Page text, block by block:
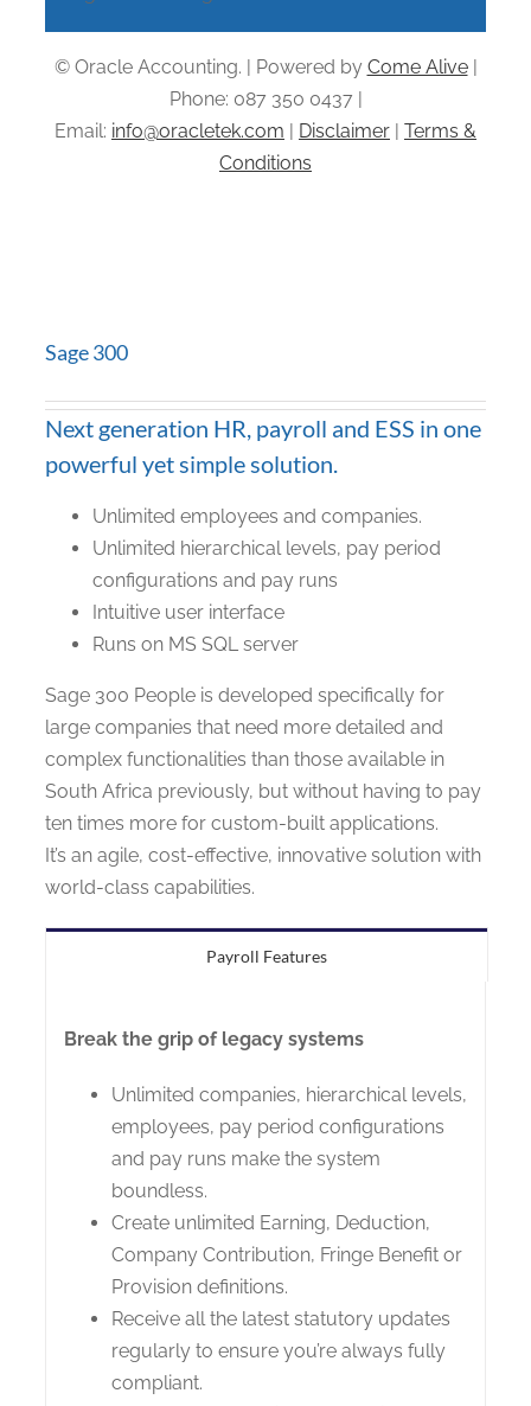
Sage 300
Next generation HR, payroll and ESS in one
powerful yet simple solution.
Unlimited employees and companies.
Unlimited hierarchical levels, pay period
configurations and pay runs
Intuitive user interface
Runs on MS SQL server
Sage 300 People is developed specifically for
large companies that need more detailed and
complex functionalities than those available in
South Africa previously, but without having to pay
ten times more for custom-built applications.
It’s an agile, cost-effective, innovative solution with
world-class capabilities.
Payroll Features
Break the grip of legacy systems
Unlimited companies, hierarchical levels,
employees, pay period configurations
and pay runs make the system
boundless.
Create unlimited Earning, Deduction,
Company Contribution, Fringe Benefit or
Provision definitions.
Receive all the latest statutory updates
regularly to ensure you’re always fully
compliant.
© Oracle Accounting. | Powered by Come Alive|
Phone: 087 350 0437 |
Email: info@oracletek.com | Disclaimer | Terms &
Conditions